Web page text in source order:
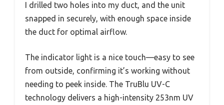
I drilled two holes into my duct, and the unit
snapped in securely, with enough space inside
the duct for optimal airflow.
The indicator light is a nice touch—easy to see
from outside, confirming it’s working without
needing to peek inside. The TruBlu UV-C
technology delivers a high-intensity 253nm UV